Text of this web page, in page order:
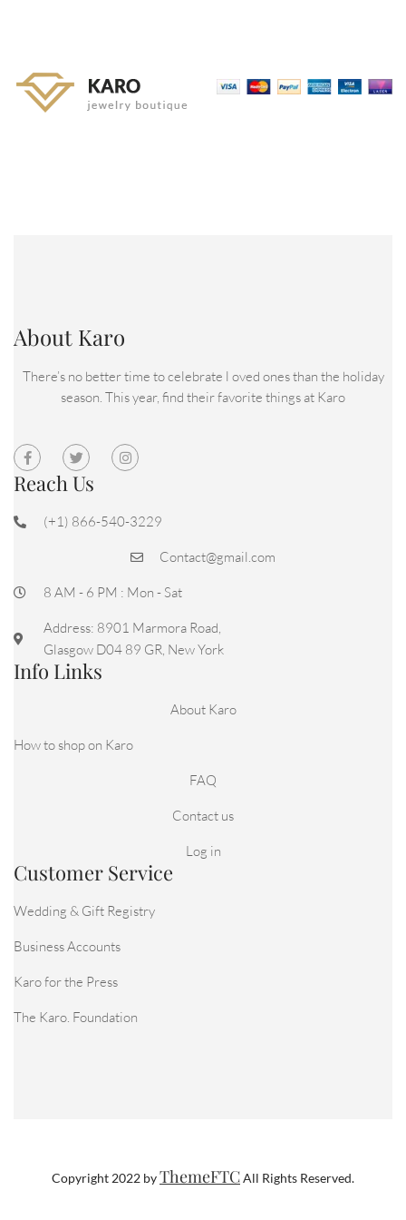
About Karo
There’s no better time to celebrate l oved ones than the holiday
season. This year, find their favorite things at Karo
Reach Us
(+1) 866-540-3229
Contact@gmail.com
8 AM - 6 PM : Mon - Sat
Address: 8901 Marmora Road,
Glasgow D04 89 GR, New York
Info Links
About Karo
How to shop on Karo
FAQ
Contact us
Log in
Customer Service
Wedding & Gift Registry
Business Accounts
Karo for the Press
The Karo. Foundation
Copyright 2022 byThemeFTCAll Rights Reserved.